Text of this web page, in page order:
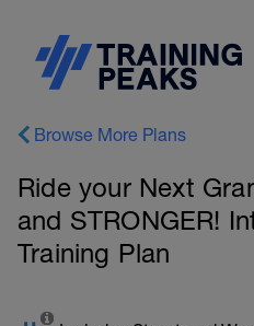
Browse More Plans
Ride your Next
and STRONGER!
Training Plan